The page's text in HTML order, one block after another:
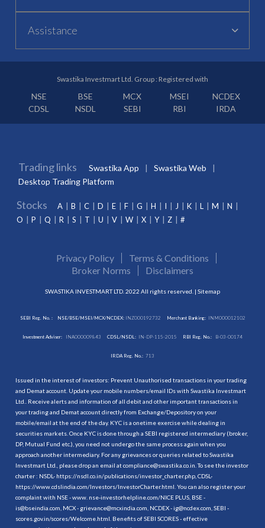
Assistance
Swastika Investmart Ltd. Group : Registered with
NSE BSE MCX MSEI
NCDEX
CDSL
NSDL SEBI RBI IRDA
Trading links Swastika App
Swastika Web
Desktop Trading Platform
Stocks A B C D E F G H I J K L M
N
O
P Q R S T U V W X Y Z #
Privacy Policy
Terms & Conditions
Broker Norms
Disclaimers
SWASTIKA INVESTMART LTD. 2022 All rights reserved. | Sitemap
SEBI Reg. No. : NSE/BSE/MSEI/MCX/NCDEX:INZ000192732 Merchant Banking: INM000012102
Investment Adviser: INA000009843 CDSL/NSDL: IN-DP-115-2015 RBI Reg. No.: B-03-00174
IRDA Reg. No.: 713
Issued in the interest of investors: Prevent Unauthorised transactions in your trading
and Demat account. Update your mobile numbers/email IDs with Swastika Investmart
Ltd.. Receive alerts and information of all debit and other important transactions in
your trading and Demat account directly from Exchange/Depository on your
mobile/email at the end of the day. KYC is a onetime exercise while dealing in
securities markets. Once KYC is done through a SEBI registered intermediary (broker,
DP, Mutual Fund etc.), you need not undergo the same process again when you
approach another intermediary. For any grievances or queries related to Swastika
Investmart Ltd., please drop an email at compliance@swastika.co.in. To see the investor
charter : NSDL- https://nsdl.co.in/publications/investor_charter.php , CDSL-
https://www.cdslindia.com/Investors/InvestorCharter.html . You can also register your
complaint with NSE - www. nse-investorhelpline.com/NICE PLUS, BSE -
is@bseindia.com, MCX - grievance@mcxindia.com, NCDEX - ig@ncdex.com, SEBI -
scores.gov.in/scores/Welcome.html. Benefits of SEBI SCORES - effective